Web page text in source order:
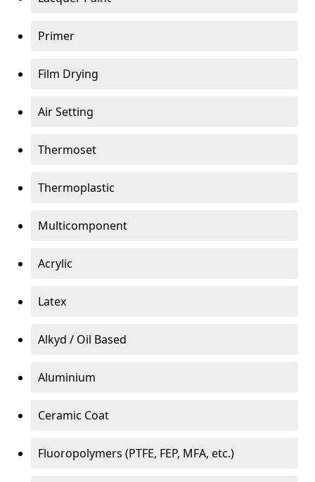
Primer
Film Drying
Air Setting
Thermoset
Thermoplastic
Multicomponent
Acrylic
Latex
Alkyd / Oil Based
Aluminium
Ceramic Coat
Fluoropolymers (PTFE, FEP, MFA, etc.)